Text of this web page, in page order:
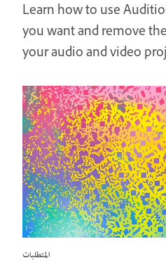
Learn how to use
you want and remove
your audio and video
المتطلبات